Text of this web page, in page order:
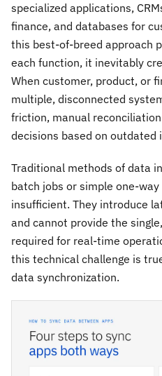
specialized applications,
finance, and databases for
this best-of-breed approach
each function, it inevitably
When customer, product, or
multiple, disconnected
friction, manual
decisions based on outdated
Traditional methods of data
batch jobs or simple one-
insufficient. They introduce
and cannot provide the
required for real-time
this technical challenge is
data synchronization.